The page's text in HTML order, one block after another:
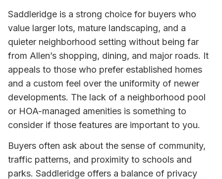
Saddleridge is a strong choice for buyers who
value larger lots, mature landscaping, and a
quieter neighborhood setting without being far
from Allen’s shopping, dining, and major roads. It
appeals to those who prefer established homes
and a custom feel over the uniformity of newer
developments. The lack of a neighborhood pool
or HOA-managed amenities is something to
consider if those features are important to you.
Buyers often ask about the sense of community,
traffic patterns, and proximity to schools and
parks. Saddleridge offers a balance of privacy